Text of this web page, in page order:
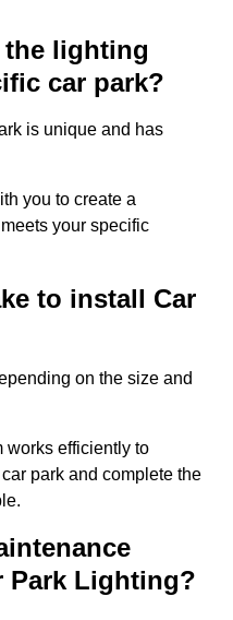
the lighting
car park?
is unique and has
you to create a
your specific
to install Car
on the size and
works efficiently to
park and complete the
Park Lighting?